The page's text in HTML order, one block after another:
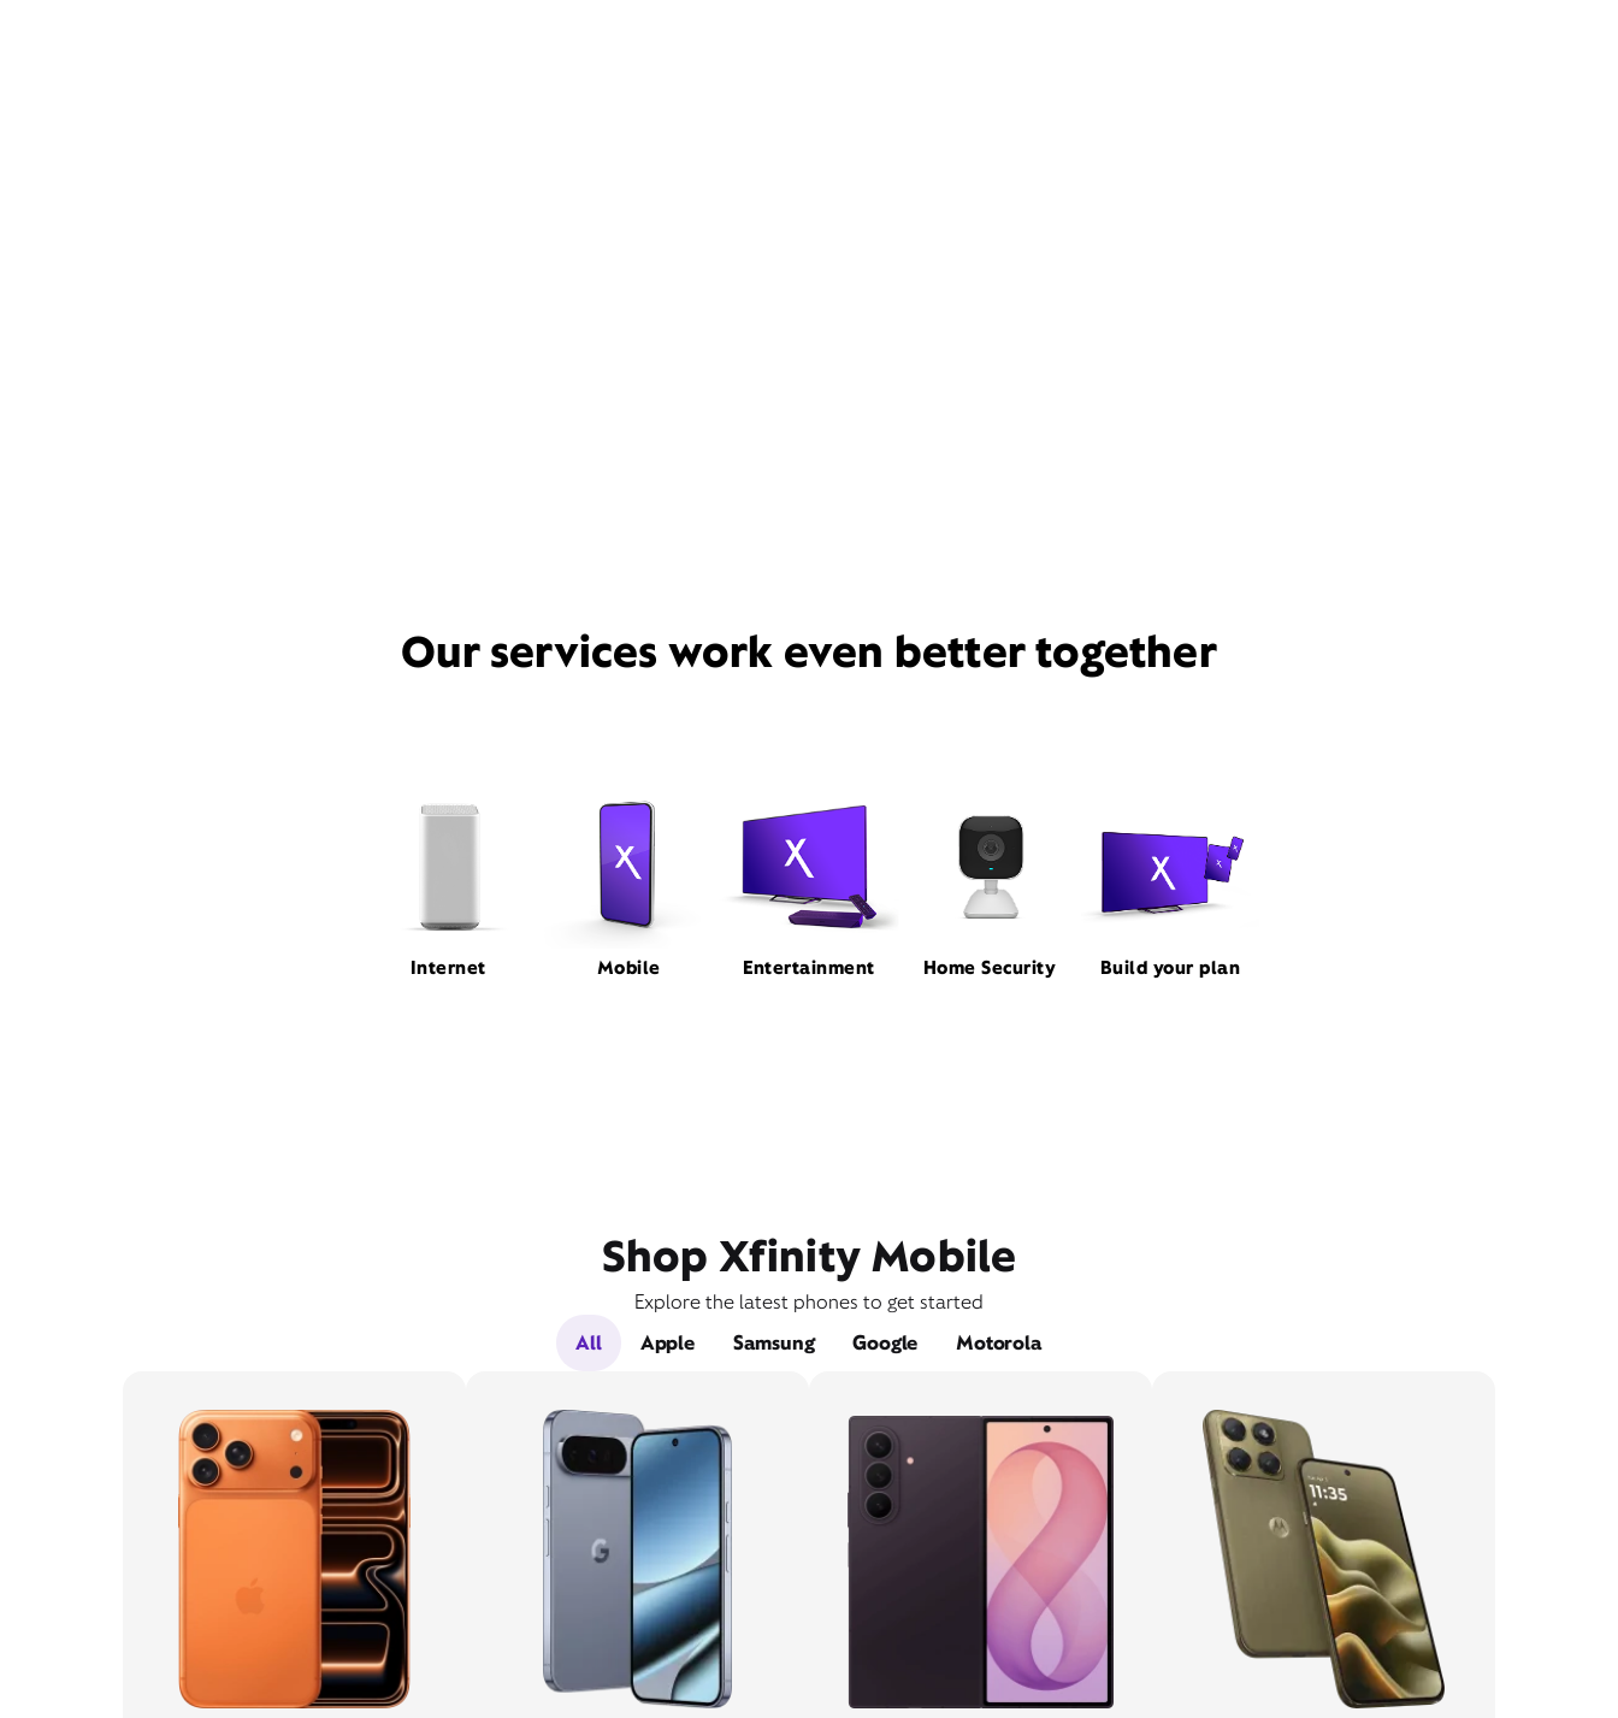
Our services work even better together
Internet Mobile Entertainment Home Security Build your plan
Shop Xfinity Mobile
Explore the latest phones to get started
All
Apple Samsung Google Motorola